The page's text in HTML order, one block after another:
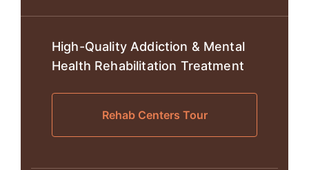
High-Quality Addiction & Mental
Health Rehabilitation Treatment
Rehab Centers Tour